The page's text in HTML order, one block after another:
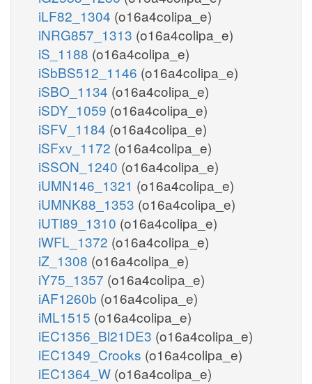
iLF82_1304 (o16a4colipa_e)
iNRG857_1313 (o16a4colipa_e)
iS_1188 (o16a4colipa_e)
iSbBS512_1146 (o16a4colipa_e)
iSBO_1134 (o16a4colipa_e)
iSDY_1059 (o16a4colipa_e)
iSFV_1184 (o16a4colipa_e)
iSFxv_1172 (o16a4colipa_e)
iSSON_1240 (o16a4colipa_e)
iUMN146_1321 (o16a4colipa_e)
iUMNK88_1353 (o16a4colipa_e)
iUTI89_1310 (o16a4colipa_e)
iWFL_1372 (o16a4colipa_e)
iZ_1308 (o16a4colipa_e)
iY75_1357 (o16a4colipa_e)
iAF1260b (o16a4colipa_e)
iML1515 (o16a4colipa_e)
iEC1356_Bl21DE3 (o16a4colipa_e)
iEC1349_Crooks (o16a4colipa_e)
iEC1364_W (o16a4colipa_e)